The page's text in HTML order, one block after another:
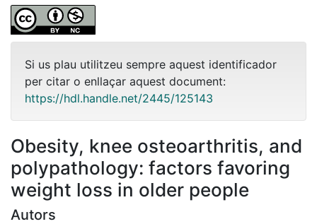
Si us plau utilitzeu sempre aquest identificador
per citar o enllaçar aquest document:
https://hdl.handle.net/2445/125143
Obesity, knee osteoarthritis, and
polypathology: factors favoring
weight loss in older people
Autors